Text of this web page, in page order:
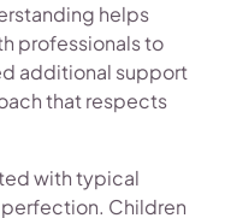
helps
professionals to
additional support
that respects
with typical
Children